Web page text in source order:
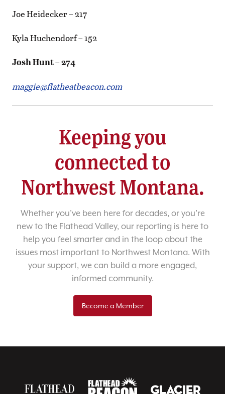
Joe Heidecker – 217
Kyla Huchendorf – 152
Josh Hunt – 274
maggie@flatheatbeacon.com
Keeping you
connected to
Northwest Montana.
Whether you’ve been here for decades, or you’re
new to the Flathead Valley, our reporting is here to
help you feel smarter and in the loop about the
issues most important to Northwest Montana. With
your support, we can build a more engaged,
informed community.
Become a Member